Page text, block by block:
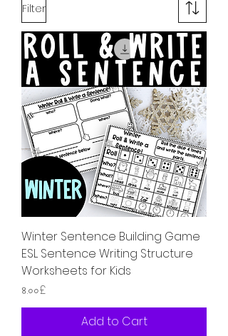
Filter
Winter Sentence Building Game
ESL Sentence Writing Structure
Worksheets for Kids
Price
৪.০০£
Add to Cart